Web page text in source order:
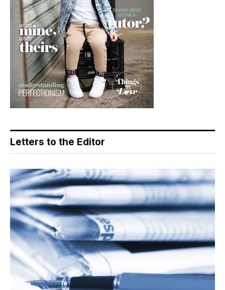
Letters to the Editor